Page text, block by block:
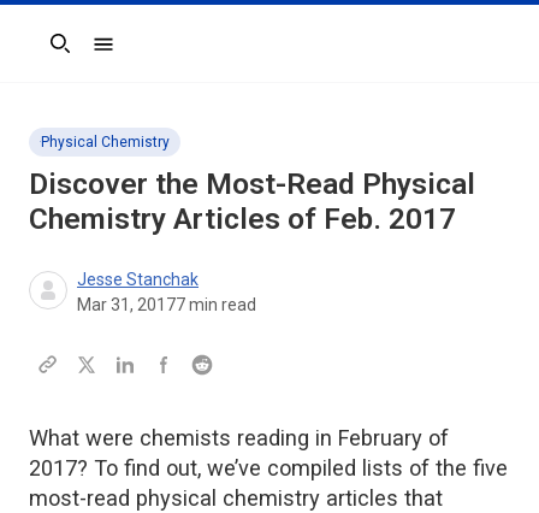
Search
Physical Chemistry
Discover the Most-Read Physical
Chemistry Articles of Feb. 2017
Jesse Stanchak
Mar 31, 20177min read
What were chemists reading in February of
2017? To find out, we’ve compiled lists of the five
most-read physical chemistry articles that